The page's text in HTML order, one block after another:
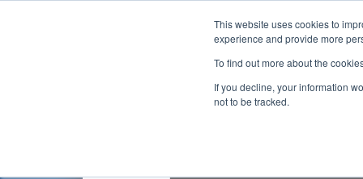
This website uses cookies to
experience and provide more
To find out more about the
If you decline, your information
not to be tracked.
Events 2025
Qualification Match 4 -